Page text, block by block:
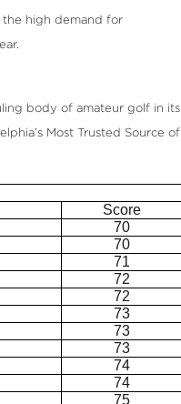
the high demand for
body of amateur golf in its
Most Trusted Source of
Score
70
70
71
72
72
73
73
73
74
74
75